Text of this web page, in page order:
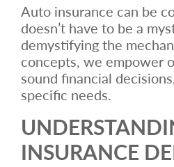
Auto insurance can be
doesn’t have to be a
demystifying the
concepts, we empower
sound financial
specific needs.
INSURANCE